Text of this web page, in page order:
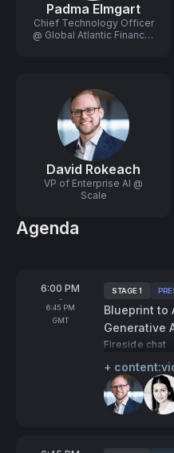
Padma Elmgart
Chief Technology Officer
@ Global Atlantic Financial
David Rokeach
VP of Enterprise AI @
Scale
Agenda
From
6:00 PM
-
To
6:45 PM
GMT
Tags:
STAGE 1
Blueprint to
Generative
Fireside chat
+
Speakers: